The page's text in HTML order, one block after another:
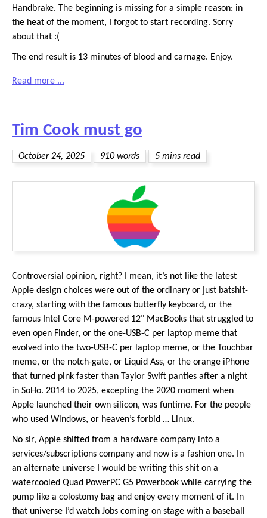
Handbrake. The beginning is missing for a simple reason: in
the heat of the moment, I forgot to start recording. Sorry
about that :(
The end result is 13 minutes of blood and carnage. Enjoy.
Read more ...
Tim Cook must go
October 24, 2025 910 words 5 mins read
Controversial opinion, right? I mean, it’s not like the latest
Apple design choices were out of the ordinary or just batshit-
crazy, starting with the famous butterfly keyboard, or the
famous Intel Core M-powered 12" MacBooks that struggled to
even open Finder, or the one-USB-C per laptop meme that
evolved into the two-USB-C per laptop meme, or the Touchbar
meme, or the notch-gate, or Liquid Ass, or the orange iPhone
that turned pink faster than Taylor Swift panties after a night
in SoHo. 2014 to 2025, excepting the 2020 moment when
Apple launched their own silicon, was funtime. For the people
who used Windows, or heaven’s forbid … Linux.
No sir, Apple shifted from a hardware company into a
services/subscriptions company and now is a fashion one. In
an alternate universe I would be writing this shit on a
watercooled Quad PowerPC G5 Powerbook while carrying the
pump like a colostomy bag and enjoy every moment of it. In
that universe I’d watch Jobs coming on stage with a baseball